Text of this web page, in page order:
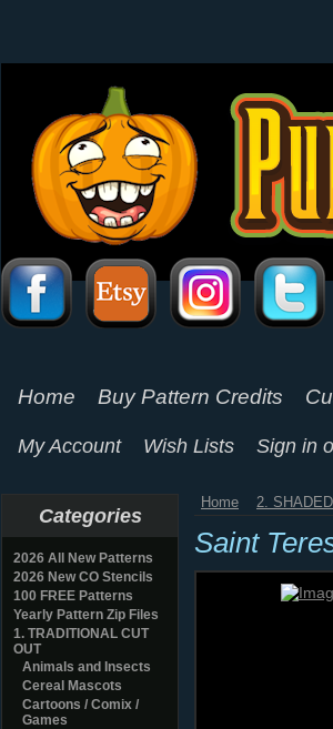
Home Buy Pattern Credits
My Account Wish Lists Sign in
Categories
2026 All New Patterns
2026 New CO Stencils
100 FREE Patterns
Yearly Pattern Zip Files
1. TRADITIONAL CUT
OUT
Animals and Insects
Cereal Mascots
Cartoons / Comix /
Games
Home 2.
Saint